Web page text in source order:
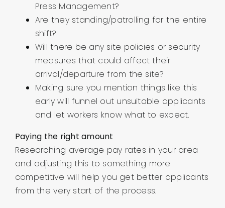
Press Management?
Are they standing/patrolling for the entire
shift?
Will there be any site policies or security
measures that could affect their
arrival/departure from the site?
Making sure you mention things like this
early will funnel out unsuitable applicants
and let workers know what to expect.
Paying the right amount
Researching average pay rates in your area
and adjusting this to something more
competitive will help you get better applicants
from the very start of the process.